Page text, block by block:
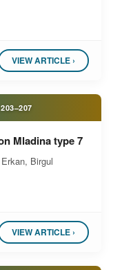
VIEW ARTICLE ›
203–207
Mladina type 7
Birgul
VIEW ARTICLE ›